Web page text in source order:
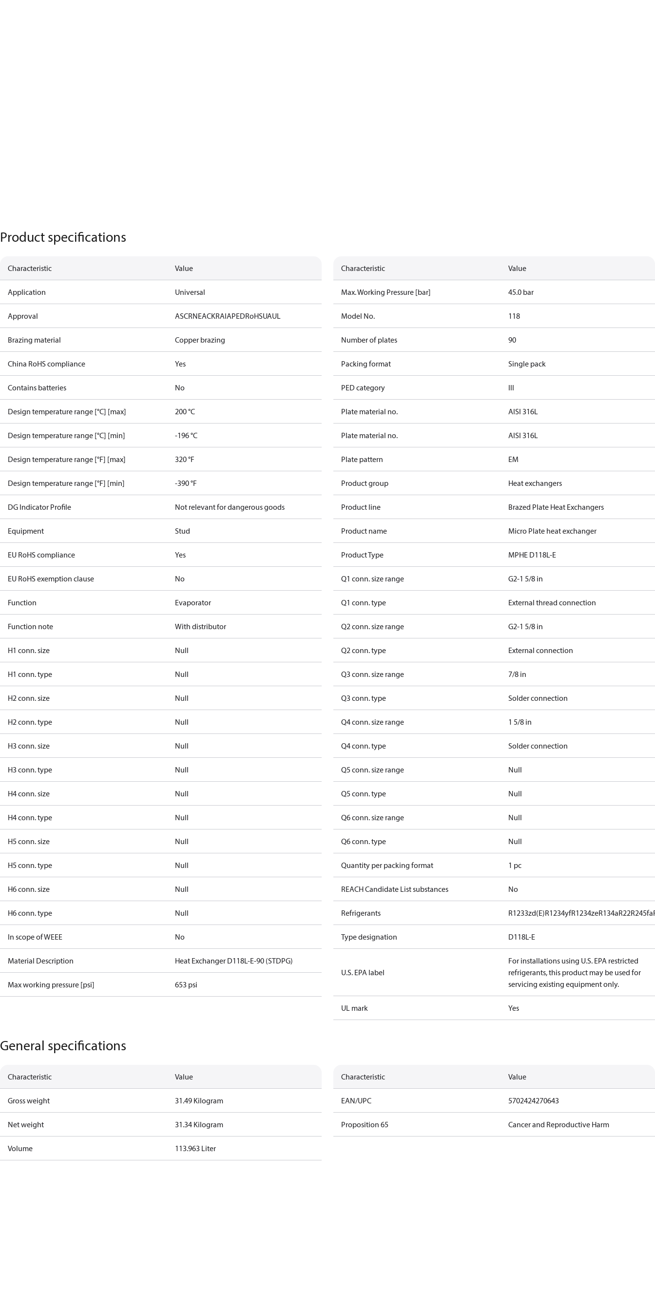
Product specifications
Characteristic Value
Application Universal
Approval ASCRNEACKRAIAPEDRoHSUAUL
Brazing material Copper brazing
China RoHS compliance Yes
Contains batteries No
Design temperature range [°C] [max] 200 °C
Design temperature range [°C] [min] -196 °C
Design temperature range [°F] [max] 320 °F
Design temperature range [°F] [min] -390 °F
DG Indicator Profile Not relevant for dangerous goods
Equipment Stud
EU RoHS compliance Yes
EU RoHS exemption clause No
Function Evaporator
Function note With distributor
H1 conn. size Null
H1 conn. type Null
H2 conn. size Null
H2 conn. type Null
H3 conn. size Null
H3 conn. type Null
H4 conn. size Null
H4 conn. type Null
H5 conn. size Null
H5 conn. type Null
H6 conn. size Null
H6 conn. type Null
In scope of WEEE No
Material Description Heat Exchanger D118L-E-90 (STDPG)
Max working pressure [psi] 653 psi
Characteristic Value
Max. Working Pressure [bar] 45.0 bar
Model No. 118
Number of plates 90
Packing format Single pack
PED category III
Plate material no. AISI 316L
Plate material no. AISI 316L
Plate pattern EM
Product group Heat exchangers
Product line Brazed Plate Heat Exchangers
Product name Micro Plate heat exchanger
Product Type MPHE D118L-E
Q1 conn. size range G2-1 5/8 in
Q1 conn. type External thread connection
Q2 conn. size range G2-1 5/8 in
Q2 conn. type External connection
Q3 conn. size range 7/8 in
Q3 conn. type Solder connection
Q4 conn. size range 1 5/8 in
Q4 conn. type Solder connection
Q5 conn. size range Null
Q5 conn. type Null
Q6 conn. size range Null
Q6 conn. type Null
Quantity per packing format 1 pc
REACH Candidate List substances No
Refrigerants R1233zd(E)R1234yfR1234zeR134aR22R245fa
Type designation D118L-E
U.S. EPA label
For installations using U.S. EPA restricted
refrigerants, this product may be used for
servicing existing equipment only.
UL mark Yes
General specifications
Characteristic Value
Gross weight 31.49 Kilogram
Net weight 31.34 Kilogram
Volume 113.963 Liter
Characteristic Value
EAN/UPC 5702424270643
Proposition 65 Cancer and Reproductive Harm